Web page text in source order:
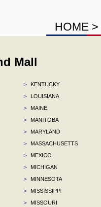
HOME >
Mall
>
KENTUCKY
>
LOUISIANA
>
MAINE
>
MANITOBA
>
MARYLAND
>
MASSACHUSETTS
>
MEXICO
>
MICHIGAN
>
MINNESOTA
>
MISSISSIPPI
>
MISSOURI